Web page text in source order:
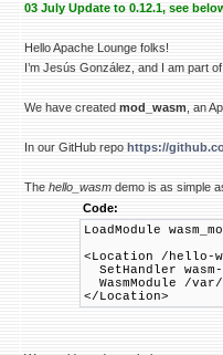
03 July Update to 0.12.1, see
Hello Apache Lounge folks!
I’m Jesús González, and I am part of
We have created mod_wasm , an
In our GitHub repo https://
The hello_wasm demo is as simple
Code:
LoadModule
<Location /hello-
SetHandler
WasmModule /var/
</Location>